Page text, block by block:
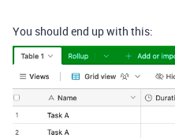
You should end up with this: